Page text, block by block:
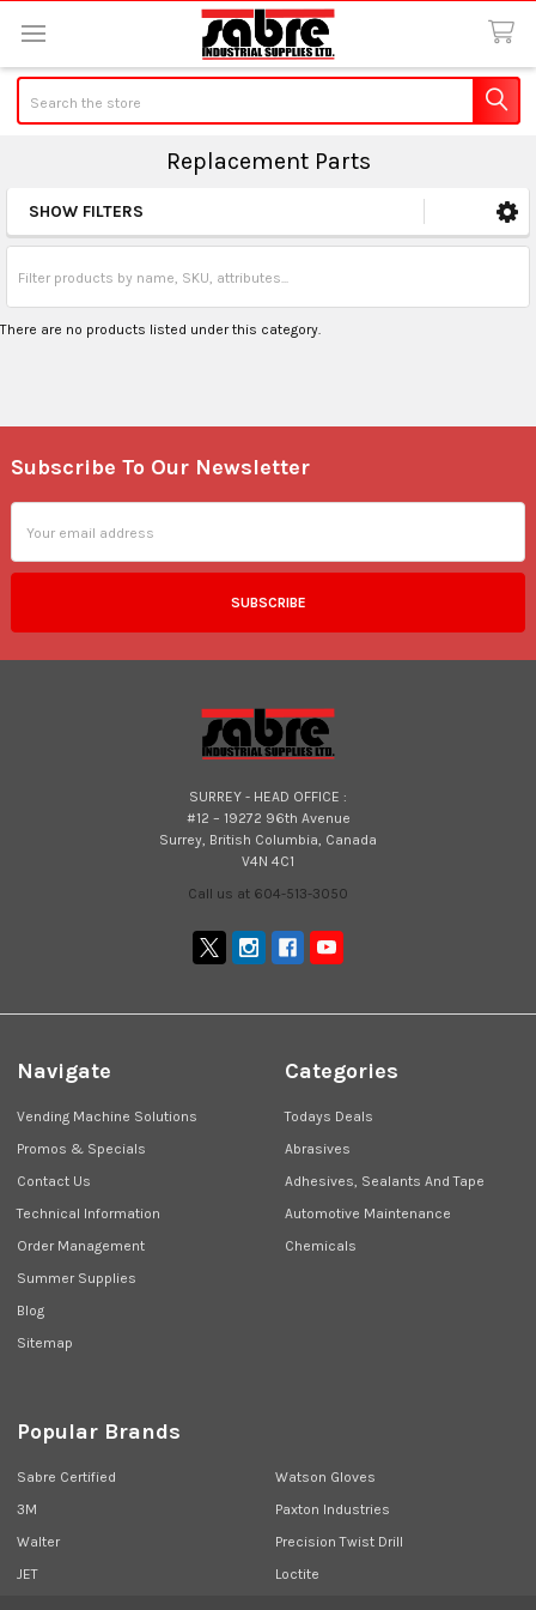
Replacement Parts
Sidebar
SHOW FILTERS
There are no products listed under this category.
Footer
Subscribe To Our Newsletter
Address
SURREY - HEAD OFFICE :
#12 – 19272 96th Avenue
Surrey, British Columbia, Canada
V4N 4C1
Call us at 604-513-3050
Navigate
Vending Machine Solutions
Promos & Specials
Contact Us
Technical Information
Order Management
Summer Supplies
Blog
Sitemap
Categories
Todays Deals
Abrasives
Adhesives, Sealants And Tape
Automotive Maintenance
Chemicals
Popular Brands
Sabre Certified
3M
Walter
JET
Watson Gloves
Paxton Industries
Precision Twist Drill
Loctite